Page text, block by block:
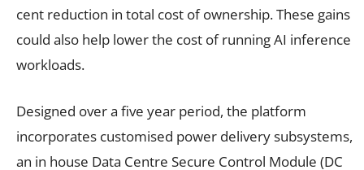
cent reduction in total cost of ownership. These gains
could also help lower the cost of running AI inference
workloads.
Designed over a five year period, the platform
incorporates customised power delivery subsystems,
an in house Data Centre Secure Control Module (DC